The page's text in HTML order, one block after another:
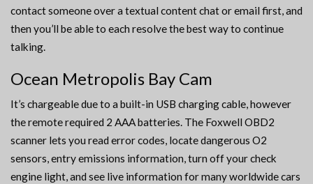
contact someone over a textual content chat or email first, and
then you’ll be able to each resolve the best way to continue
talking.
Ocean Metropolis Bay Cam
It’s chargeable due to a built-in USB charging cable, however
the remote required 2 AAA batteries. The Foxwell OBD2
scanner lets you read error codes, locate dangerous O2
sensors, entry emissions information, turn off your check
engine light, and see live information for many worldwide cars